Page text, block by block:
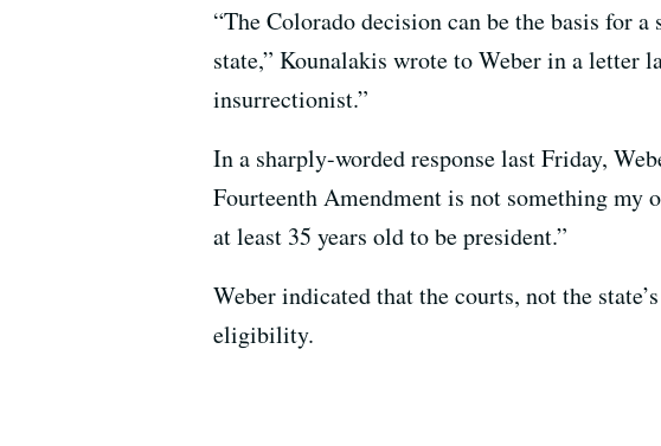
“The Colorado decision can be the basis for
state,” Kounalakis wrote to Weber in a letter
insurrectionist.”
In a sharply-worded response last Friday,
Fourteenth Amendment is not something my
at least 35 years old to be president.”
Weber indicated that the courts, not the
eligibility.